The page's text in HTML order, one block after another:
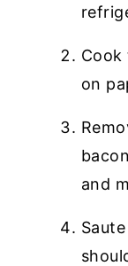
Cook
on
and